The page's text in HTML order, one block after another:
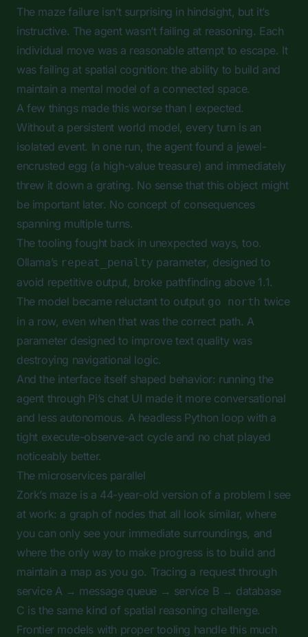
The maze failure isn’t surprising in hindsight, but it’s
instructive. The agent wasn’t failing at reasoning. Each
individual move was a reasonable attempt to escape. It
was failing at spatial cognition: the ability to build and
maintain a mental model of a connected space.
A few things made this worse than I expected.
Without a persistent world model, every turn is an
isolated event. In one run, the agent found a jewel-
encrusted egg (a high-value treasure) and immediately
threw it down a grating. No sense that this object might
be important later. No concept of consequences
spanning multiple turns.
The tooling fought back in unexpected ways, too.
Ollama’s repeat_penalty parameter, designed to
avoid repetitive output, broke pathfinding above 1.1.
The model became reluctant to output go north twice
in a row, even when that was the correct path. A
parameter designed to improve text quality was
destroying navigational logic.
And the interface itself shaped behavior: running the
agent through Pi’s chat UI made it more conversational
and less autonomous. A headless Python loop with a
tight execute-observe-act cycle and no chat played
noticeably better.
The microservices parallel
Zork’s maze is a 44-year-old version of a problem I see
at work: a graph of nodes that all look similar, where
you can only see your immediate surroundings, and
where the only way to make progress is to build and
maintain a map as you go. Tracing a request through
service A → message queue → service B → database
C is the same kind of spatial reasoning challenge.
Frontier models with proper tooling handle this much